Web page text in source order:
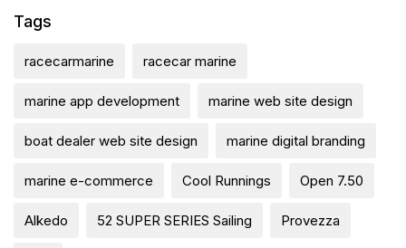
Tags
racecarmarine racecar marine
marine app development marine web site design
boat dealer web site design marine digital branding
marine e-commerce Cool Runnings Open 7.50
Alkedo 52 SUPER SERIES Sailing Provezza